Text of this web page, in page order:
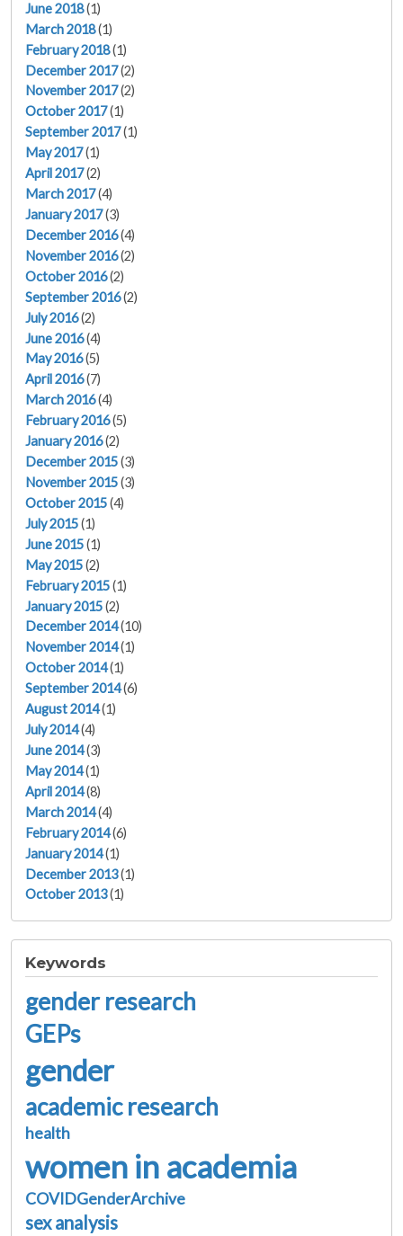
June 2018(1)
March 2018(1)
February 2018(1)
December 2017(2)
November 2017(2)
October 2017(1)
September 2017(1)
May 2017(1)
April 2017(2)
March 2017(4)
January 2017(3)
December 2016(4)
November 2016(2)
October 2016(2)
September 2016(2)
July 2016(2)
June 2016(4)
May 2016(5)
April 2016(7)
March 2016(4)
February 2016(5)
January 2016(2)
December 2015(3)
November 2015(3)
October 2015(4)
July 2015(1)
June 2015(1)
May 2015(2)
February 2015(1)
January 2015(2)
December 2014(10)
November 2014(1)
October 2014(1)
September 2014(6)
August 2014(1)
July 2014(4)
June 2014(3)
May 2014(1)
April 2014(8)
March 2014(4)
February 2014(6)
January 2014(1)
December 2013(1)
October 2013(1)
Keywords
gender research
GEPs
gender
academic research
health
women in academia
COVIDGenderArchive
sex analysis